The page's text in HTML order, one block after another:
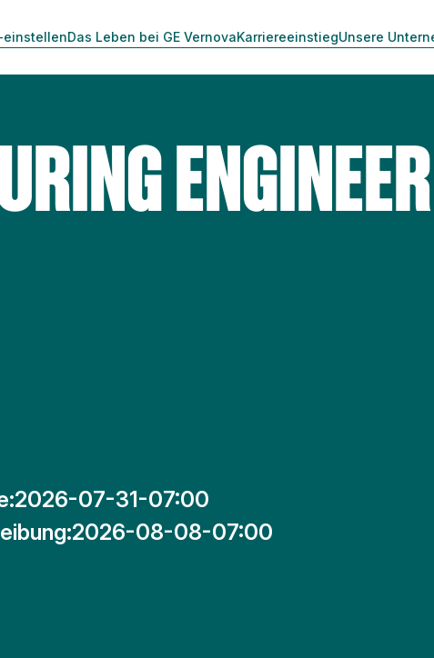
einstellenDas Leben bei GE VernovaKarriereeinstiegUnsere
2026-07-31-07:00
2026-08-08-07:00